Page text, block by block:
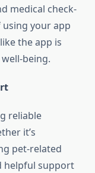
medical check-
using your app
the app is
being.
reliable
it’s
pet-related
helpful support